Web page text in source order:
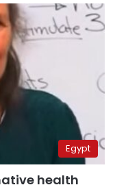
Egypt
health